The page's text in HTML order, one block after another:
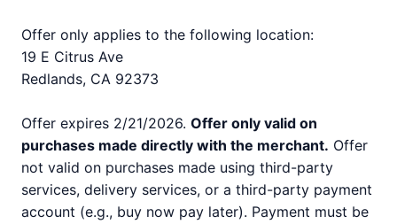
Offer only applies to the following location:
19 E Citrus Ave
Redlands, CA 92373
Offer expires 2/21/2026. Offer only valid on
purchases made directly with the merchant. Offer
not valid on purchases made using third-party
services, delivery services, or a third-party payment
account (e.g., buy now pay later). Payment must be